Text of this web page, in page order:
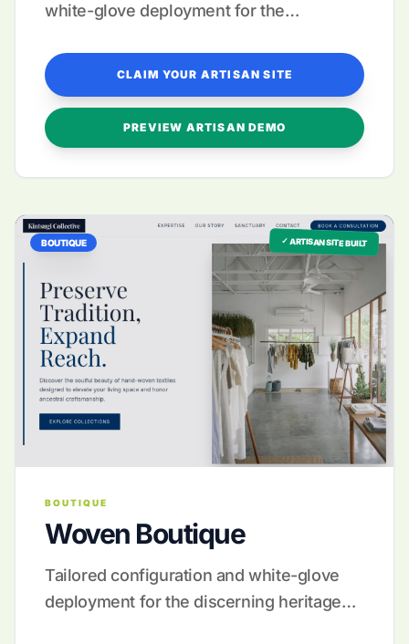
white-glove deployment for the
CLAIM YOUR ARTISAN SITE
PREVIEW ARTISAN DEMO
✓ ARTISAN SITE BUILT
BOUTIQUE
BOUTIQUE
Woven Boutique
Tailored configuration and white-glove
deployment for the discerning heritage